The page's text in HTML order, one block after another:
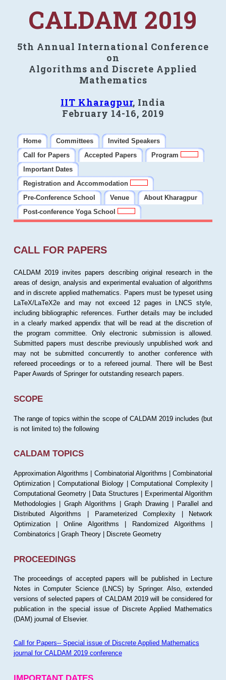
CALDAM 2019
5th Annual International Conference
on
Algorithms and Discrete Applied
Mathematics
IIT Kharagpur, India
February 14-16, 2019
Home Committees
Invited Speakers
Call for Papers
Accepted Papers
Program
Important Dates
Registration and Accommodation
Pre-Conference School
Venue
About Kharagpur
Post-conference Yoga School
CALL FOR PAPERS
CALDAM 2019 invites papers describing original research in the
areas of design, analysis and experimental evaluation of algorithms
and in discrete applied mathematics. Papers must be typeset using
LaTeX/LaTeX2e and may not exceed 12 pages in LNCS style,
including bibliographic references. Further details may be included
in a clearly marked appendix that will be read at the discretion of
the program committee. Only electronic submission is allowed.
Submitted papers must describe previously unpublished work and
may not be submitted concurrently to another conference with
refereed proceedings or to a refereed journal. There will be Best
Paper Awards of Springer for outstanding research papers.
SCOPE
The range of topics within the scope of CALDAM 2019 includes (but
is not limited to) the following
CALDAM TOPICS
Approximation Algorithms | Combinatorial Algorithms | Combinatorial
Optimization | Computational Biology | Computational Complexity |
Computational Geometry | Data Structures | Experimental Algorithm
Methodologies | Graph Algorithms | Graph Drawing | Parallel and
Distributed Algorithms | Parameterized Complexity | Network
Optimization | Online Algorithms | Randomized Algorithms |
Combinatorics | Graph Theory | Discrete Geometry
PROCEEDINGS
The proceedings of accepted papers will be published in Lecture
Notes in Computer Science (LNCS) by Springer. Also, extended
versions of selected papers of CALDAM 2019 will be considered for
publication in the special issue of Discrete Applied Mathematics
(DAM) journal of Elsevier.
Call for Papers-- Special issue of Discrete Applied Mathematics
journal for CALDAM 2019 conference
IMPORTANT DATES